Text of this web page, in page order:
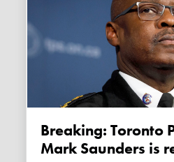
Breaking: Toronto Police Chief
Mark Saunders is